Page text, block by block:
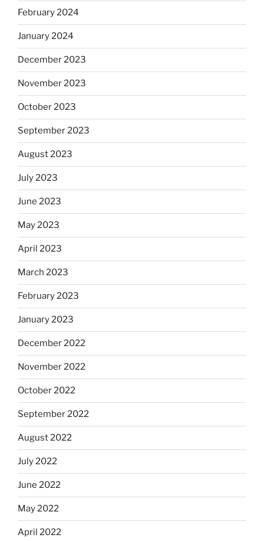
February 2024
January 2024
December 2023
November 2023
October 2023
September 2023
August 2023
July 2023
June 2023
May 2023
April 2023
March 2023
February 2023
January 2023
December 2022
November 2022
October 2022
September 2022
August 2022
July 2022
June 2022
May 2022
April 2022